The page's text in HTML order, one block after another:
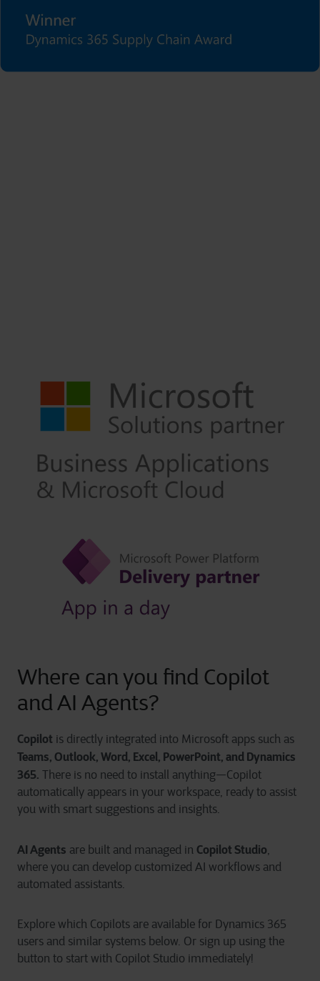
Where can you find Copilot
and AI Agents?
Copilot is directly integrated into Microsoft apps such as
Teams, Outlook, Word, Excel, PowerPoint, and Dynamics
365. There is no need to install anything—Copilot
automatically appears in your workspace, ready to assist
you with smart suggestions and insights.
AI Agents are built and managed in Copilot Studio,
where you can develop customized AI workflows and
automated assistants.
Explore which Copilots are available for Dynamics 365
users and similar systems below. Or sign up using the
button to start with Copilot Studio immediately!